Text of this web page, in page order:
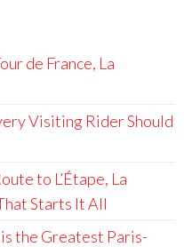
de France, La
Visiting Rider Should
to L’Étape, La
Starts It All
the Greatest Paris-